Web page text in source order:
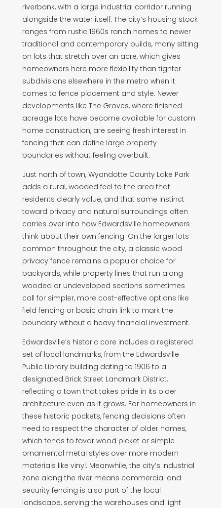
riverbank, with a large industrial corridor running
alongside the water itself. The city’s housing stock
ranges from rustic 1960s ranch homes to newer
traditional and contemporary builds, many sitting
on lots that stretch over an acre, which gives
homeowners here more flexibility than tighter
subdivisions elsewhere in the metro when it
comes to fence placement and style. Newer
developments like The Groves, where finished
acreage lots have become available for custom
home construction, are seeing fresh interest in
fencing that can define large property
boundaries without feeling overbuilt.
Just north of town, Wyandotte County Lake Park
adds a rural, wooded feel to the area that
residents clearly value, and that same instinct
toward privacy and natural surroundings often
carries over into how Edwardsville homeowners
think about their own fencing. On the larger lots
common throughout the city, a classic wood
privacy fence remains a popular choice for
backyards, while property lines that run along
wooded or undeveloped sections sometimes
call for simpler, more cost-effective options like
field fencing or basic chain link to mark the
boundary without a heavy financial investment.
Edwardsville’s historic core includes a registered
set of local landmarks, from the Edwardsville
Public Library building dating to 1906 to a
designated Brick Street Landmark District,
reflecting a town that takes pride in its older
architecture even as it grows. For homeowners in
these historic pockets, fencing decisions often
need to respect the character of older homes,
which tends to favor wood picket or simple
ornamental metal styles over more modern
materials like vinyl. Meanwhile, the city’s industrial
zone along the river means commercial and
security fencing is also part of the local
landscape, serving the warehouses and light